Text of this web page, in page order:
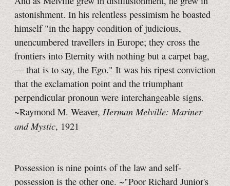
astonishment. In his relentless pessimism he boasted
himself "in the happy condition of judicious,
unencumbered travellers in Europe; they cross the
frontiers into Eternity with nothing but a carpet bag,
— that is to say, the Ego." It was his ripest conviction
that the exclamation point and the triumphant
perpendicular pronoun were interchangeable signs.
~Raymond M. Weaver, Herman Melville: Mariner
and Mystic, 1921
Possession is nine points of the law and self-
possession is the other one. ~"Poor Richard Junior's